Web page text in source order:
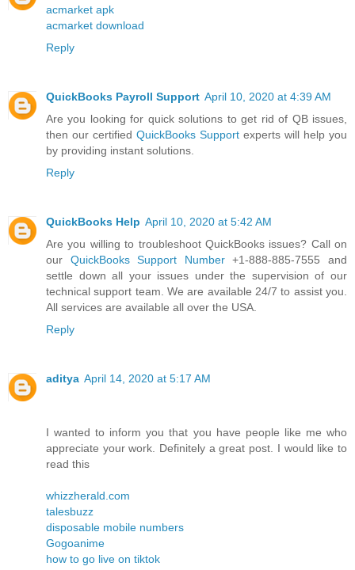
acmarket apk
acmarket download
Reply
QuickBooks Payroll Support April 10, 2020 at 4:39 AM
Are you looking for quick solutions to get rid of QB issues,
then our certified QuickBooks Support experts will help you
by providing instant solutions.
Reply
QuickBooks Help April 10, 2020 at 5:42 AM
Are you willing to troubleshoot QuickBooks issues? Call on
our QuickBooks Support Number+1-888-885-7555 and
settle down all your issues under the supervision of our
technical support team. We are available 24/7 to assist you.
All services are available all over the USA.
Reply
aditya April 14, 2020 at 5:17 AM
I wanted to inform you that you have people like me who
appreciate your work. Definitely a great post. I would like to
read this
whizzherald.com
talesbuzz
disposable mobile numbers
Gogoanime
how to go live on tiktok